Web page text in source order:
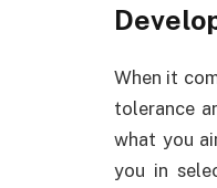
When it
tolerance
what you
you in